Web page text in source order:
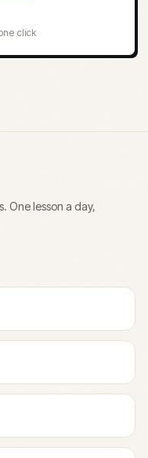
click
One lesson a day,